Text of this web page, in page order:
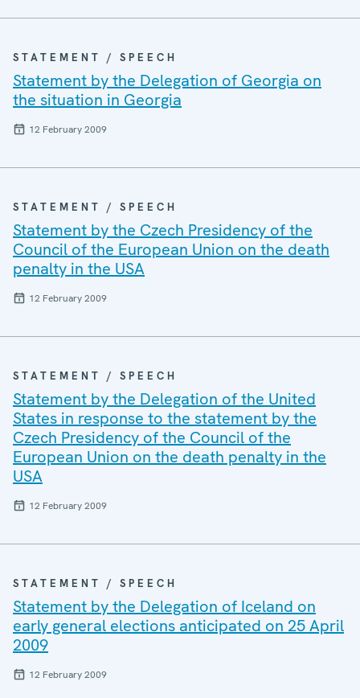
STATEMENT / SPEECH
Statement by the Delegation of Georgia on
the situation in Georgia
12 February 2009
STATEMENT / SPEECH
Statement by the Czech Presidency of the
Council of the European Union on the death
penalty in the USA
12 February 2009
STATEMENT / SPEECH
Statement by the Delegation of the United
States in response to the statement by the
Czech Presidency of the Council of the
European Union on the death penalty in the
USA
12 February 2009
STATEMENT / SPEECH
Statement by the Delegation of Iceland on
early general elections anticipated on 25 April
2009
12 February 2009